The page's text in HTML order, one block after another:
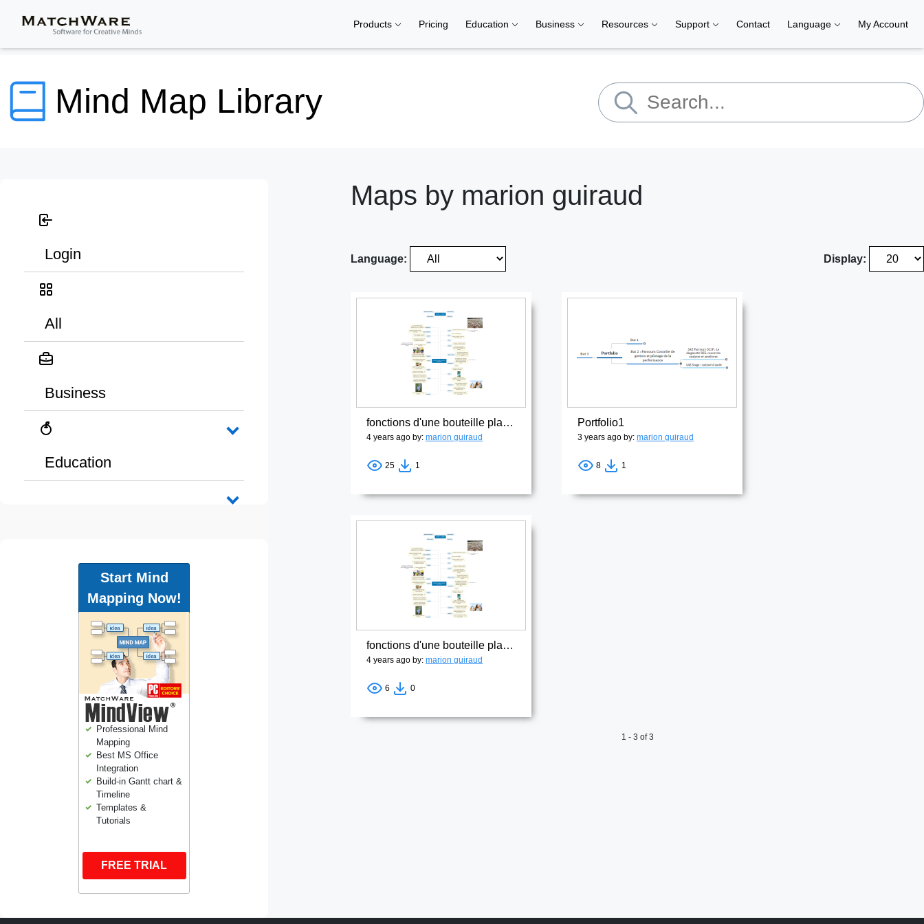
Products Pricing Education Business Resources Support Contact Language My Account
Mind Map Library
Login
All
Business
Education
Start Mind
Mapping Now!
Professional Mind
Mapping
Best MS Office
Integration
Build-in Gantt chart &
Timeline
Templates &
Tutorials
FREE TRIAL
Maps by marion guiraud
Language: Display:
fonctions d'une bouteille plastique1
4 years ago by: marion guiraud
25 1
Portfolio1
3 years ago by: marion guiraud
8 1
fonctions d'une bouteille plastique1
4 years ago by: marion guiraud
6 0
1 - 3 of 3